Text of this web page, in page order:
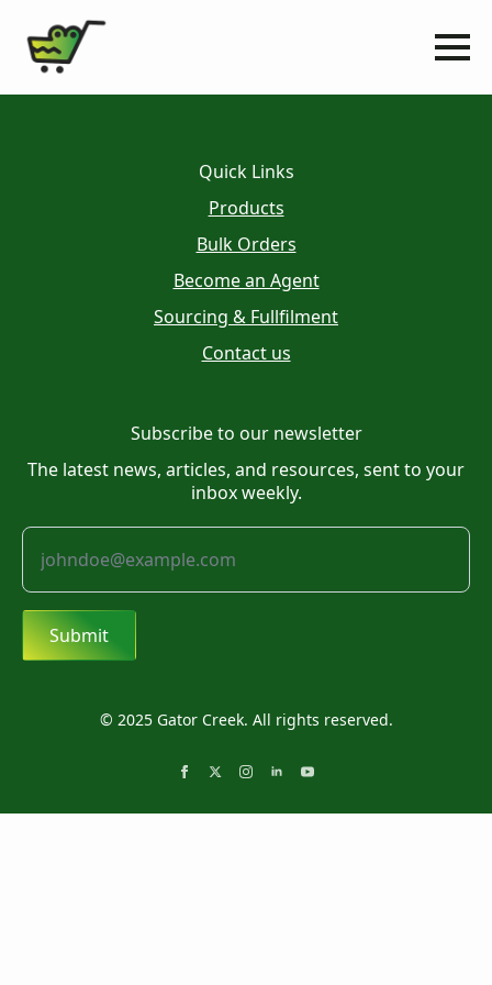
Quick Links
Products
Bulk Orders
Become an Agent
Sourcing & Fullfilment
Contact us
Subscribe to our newsletter
The latest news, articles, and resources, sent to your
inbox weekly.
Submit
© 2025 Gator Creek. All rights reserved.